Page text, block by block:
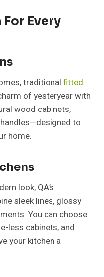
Every
traditional fitted
of yesteryear with
wood cabinets,
to
home.
look, QA’s
sleek lines, glossy
You can choose
less cabinets, and
your kitchen a